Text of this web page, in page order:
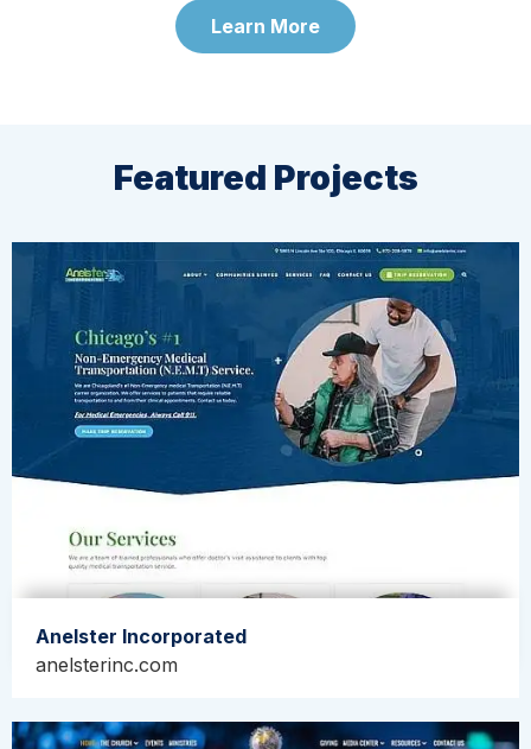
Learn More
Featured Projects
Anelster Incorporated
anelsterinc.com